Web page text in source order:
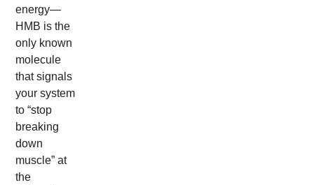
energy—
HMB is the
only known
molecule
that signals
your system
to “stop
breaking
down
muscle” at
the